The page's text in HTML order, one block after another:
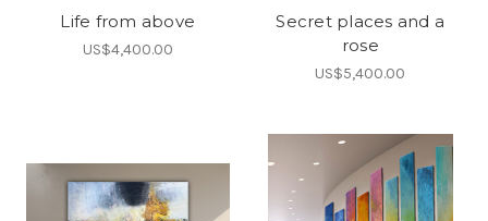
Life from above
US$4,400.00
Secret places and a
rose
US$5,400.00